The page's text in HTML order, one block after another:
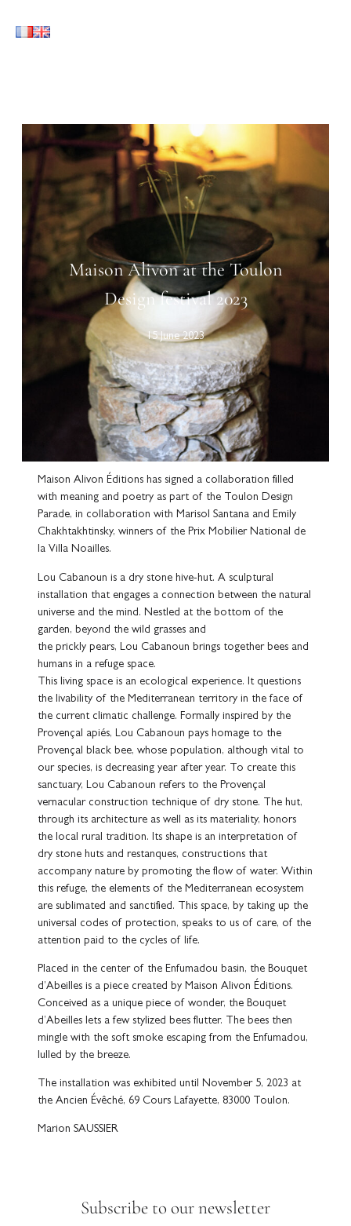
Maison Alivon at the Toulon
Design festival 2023
15 June 2023
Maison Alivon Éditions has signed a collaboration filled
with meaning and poetry as part of the Toulon Design
Parade, in collaboration with Marisol Santana and Emily
Chakhtakhtinsky, winners of the Prix Mobilier National de
la Villa Noailles.
Lou Cabanoun is a dry stone hive-hut. A sculptural
installation that engages a connection between the natural
universe and the mind. Nestled at the bottom of the
garden, beyond the wild grasses and
the prickly pears, Lou Cabanoun brings together bees and
humans in a refuge space.
This living space is an ecological experience. It questions
the livability of the Mediterranean territory in the face of
the current climatic challenge. Formally inspired by the
Provençal apiés, Lou Cabanoun pays homage to the
Provençal black bee, whose population, although vital to
our species, is decreasing year after year. To create this
sanctuary, Lou Cabanoun refers to the Provençal
vernacular construction technique of dry stone. The hut,
through its architecture as well as its materiality, honors
the local rural tradition. Its shape is an interpretation of
dry stone huts and restanques, constructions that
accompany nature by promoting the flow of water. Within
this refuge, the elements of the Mediterranean ecosystem
are sublimated and sanctified. This space, by taking up the
universal codes of protection, speaks to us of care, of the
attention paid to the cycles of life.
Placed in the center of the Enfumadou basin, the Bouquet
d’Abeilles is a piece created by Maison Alivon Éditions.
Conceived as a unique piece of wonder, the Bouquet
d’Abeilles lets a few stylized bees flutter. The bees then
mingle with the soft smoke escaping from the Enfumadou,
lulled by the breeze.
The installation was exhibited until November 5, 2023 at
the Ancien Évêché, 69 Cours Lafayette, 83000 Toulon.
Marion SAUSSIER
Subscribe to our newsletter